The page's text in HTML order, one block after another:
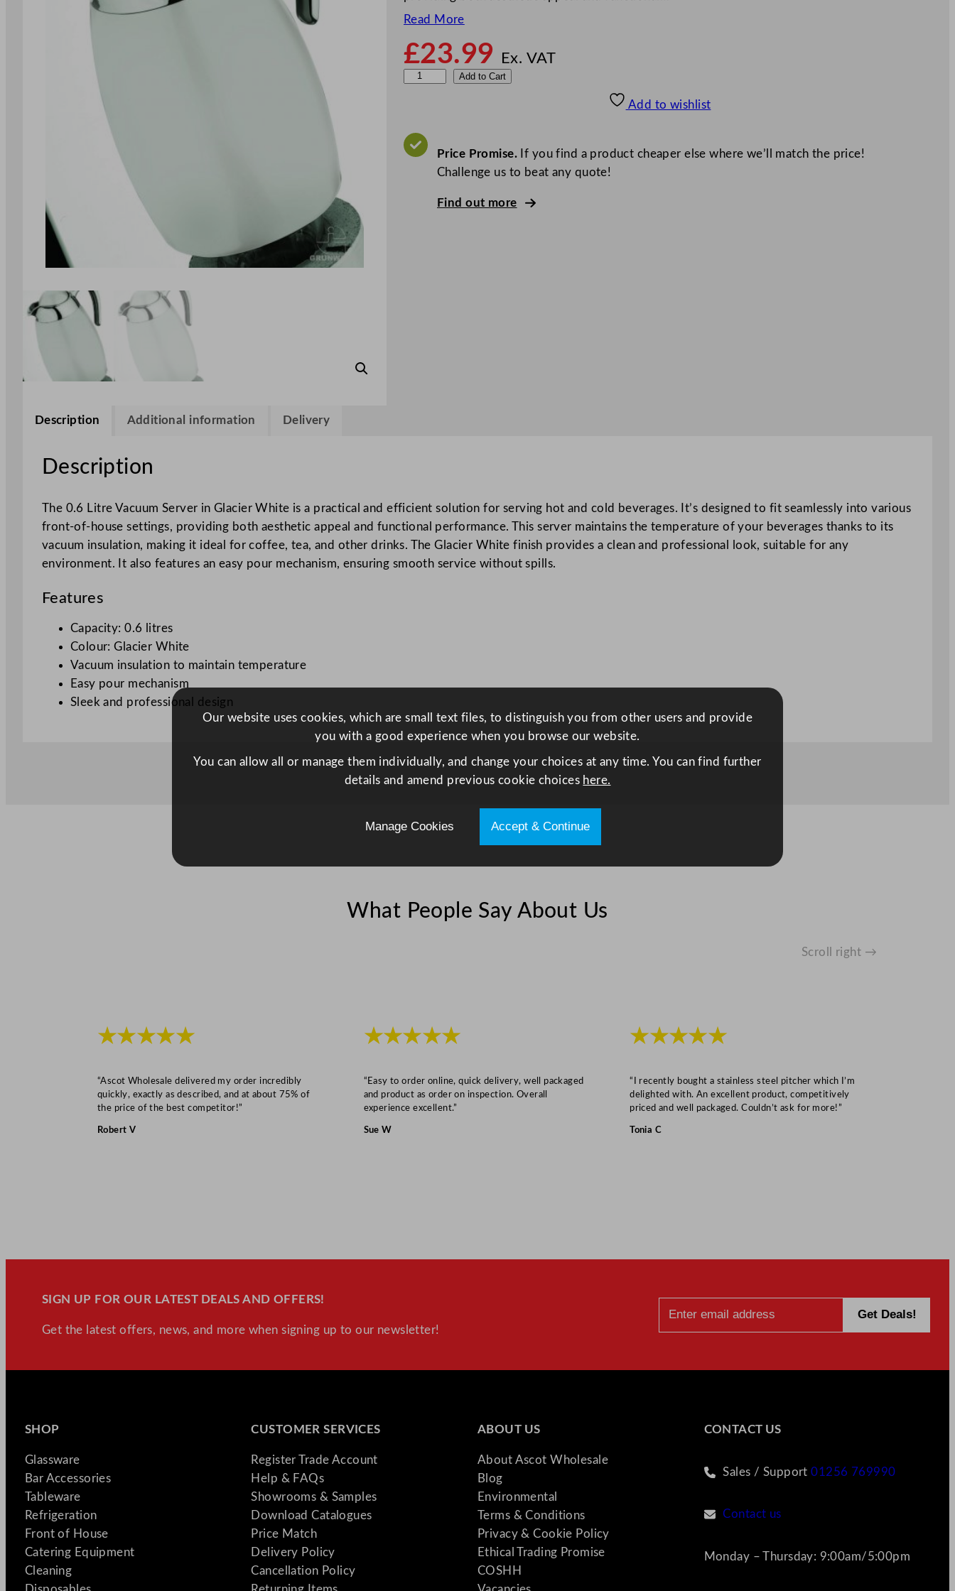
Read More
£23.99 Ex. VAT
m
l
r
W
t
t
y
Add to Cart
Add to wishlist
Price Promise.If you find a product cheaper else where we’ll match the price!
Challenge us to beat any quote!
Find out more
Description Additional information Delivery
Description
The 0.6 Litre Vacuum Server in Glacier White is a practical and efficient solution for serving hot and cold beverages. It’s designed to fit seamlessly into various
front-of-house settings, providing both aesthetic appeal and functional performance. This server maintains the temperature of your beverages thanks to its
vacuum insulation, making it ideal for coffee, tea, and other drinks. The Glacier White finish provides a clean and professional look, suitable for any
environment. It also features an easy pour mechanism, ensuring smooth service without spills.
Features
Capacity: 0.6 litres
Colour: Glacier White
Vacuum insulation to maintain temperature
Easy pour mechanism
Sleek and professional design
What People Say About Us
Scroll right →
★★★★★
“Ascot Wholesale delivered my order incredibly
quickly, exactly as described, and at about 75% of
the price of the best competitor!”
Robert V
★★★★★
“Easy to order online, quick delivery, well packaged
and product as order on inspection. Overall
experience excellent.”
Sue W
★★★★★
“I recently bought a stainless steel pitcher which I’m
delighted with. An excellent product, competitively
priced and well packaged. Couldn’t ask for more!”
Tonia C
SIGN UP FOR OUR LATEST DEALS AND OFFERS!
Get the latest offers, news, and more when signing up to our newsletter!
SHOP
Glassware
Bar Accessories
Tableware
Refrigeration
Front of House
Catering Equipment
Cleaning
CUSTOMER SERVICES
Register Trade Account
Help & FAQs
Showrooms & Samples
Download Catalogues
Price Match
Delivery Policy
Cancellation Policy
ABOUT US
About Ascot Wholesale
Blog
Environmental
Terms & Conditions
Privacy & Cookie Policy
Ethical Trading Promise
COSHH
CONTACT US
Sales / Support01256 769990
Contact us
Monday – Thursday: 9:00am/5:00pm
Our website uses cookies, which are small text files, to distinguish you from other users and provide
you with a good experience when you browse our website.
You can allow all or manage them individually, and change your choices at any time. You can find further
details and amend previous cookie choices here.
Manage Cookies Accept & Continue